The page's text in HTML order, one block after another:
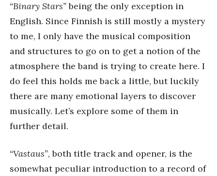
“Binary Stars”being the only exception in
English. Since Finnish is still mostly a mystery
to me, I only have the musical composition
and structures to go on to get a notion of the
atmosphere the band is trying to create here. I
do feel this holds me back a little, but luckily
there are many emotional layers to discover
musically. Let’s explore some of them in
further detail.
“Vastaus”, both title track and opener, is the
somewhat peculiar introduction to a record of